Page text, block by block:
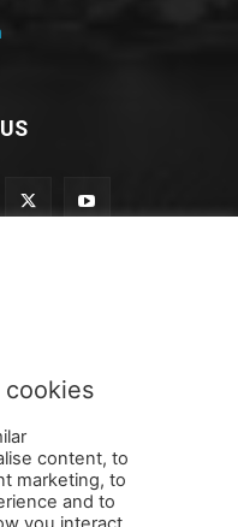
cookies
content, to
marketing, to
and to